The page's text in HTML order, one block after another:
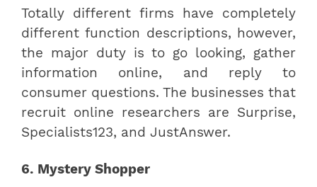
Totally different firms have completely
different function descriptions, however,
the major duty is to go looking, gather
information online, and reply to
consumer questions. The businesses that
recruit online researchers are Surprise,
Specialists123, and JustAnswer.
6. Mystery Shopper